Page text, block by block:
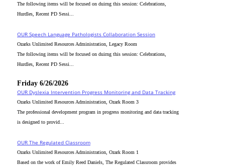
The following items will be focused on duirng this session: Celebrations,
Hurdles, Recent PD Sessi...
OUR Speech Language Pathologists Collaboration Session
Ozarks Unlimited Resources Administration, Legacy Room
The following items will be focused on duirng this session: Celebrations,
Hurdles, Recent PD Sessi...
Friday 6/26/2026
OUR Dyslexia Intervention Progress Monitoring and Data Tracking
Ozarks Unlimited Resources Administration, Ozark Room 3
The professional development program in progress monitoring and data tracking
is designed to provid...
OUR The Regulated Classroom
Ozarks Unlimited Resources Administration, Ozark Room 1
Based on the work of Emily Reed Daniels, The Regulated Classroom provides